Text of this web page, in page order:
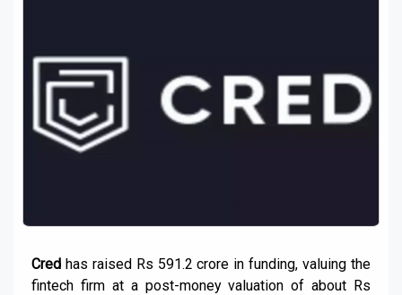
Cred has raised Rs 591.2 crore in funding, valuing the
fintech firm at a post-money valuation of about Rs